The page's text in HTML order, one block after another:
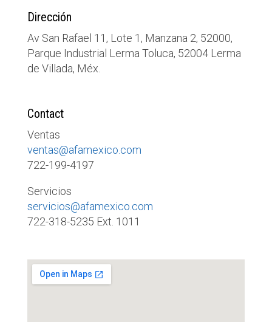
Dirección
Av San Rafael 11, Lote 1, Manzana 2, 52000,
Parque Industrial Lerma Toluca, 52004 Lerma
de Villada, Méx.
Contact
Ventas
ventas@afamexico.com
722-199-4197
Servicios
servicios@afamexico.com
722-318-5235 Ext. 1011